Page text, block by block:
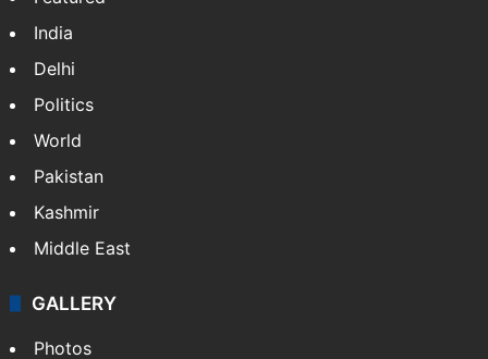
India
Delhi
Politics
World
Pakistan
Kashmir
Middle East
GALLERY
Photos